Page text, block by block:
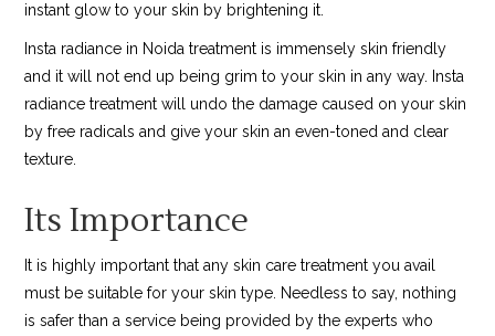
instant glow to your skin by brightening it.
Insta radiance in Noida treatment is immensely skin friendly
and it will not end up being grim to your skin in any way. Insta
radiance treatment will undo the damage caused on your skin
by free radicals and give your skin an even-toned and clear
texture.
Its Importance
It is highly important that any skin care treatment you avail
must be suitable for your skin type. Needless to say, nothing
is safer than a service being provided by the experts who